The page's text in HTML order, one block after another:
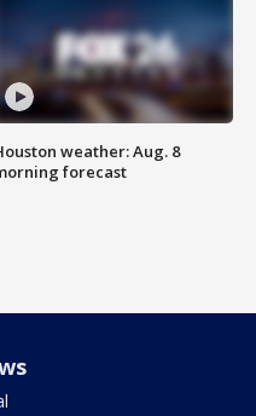
weather: Aug. 8
forecast